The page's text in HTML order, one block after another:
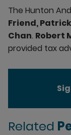
The Hunton
Friend,
Chan. Robert
provided tax
Related